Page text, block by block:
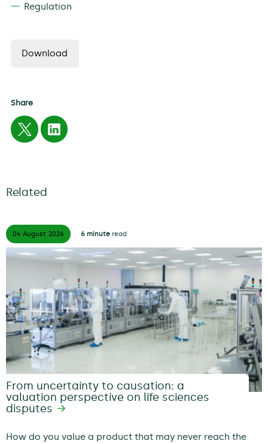
Regulation
Download
Share
Related
04 August 2026 6 minuteread
From uncertainty to causation: a
valuation perspective on life sciences
disputes
How do you value a product that may never reach the